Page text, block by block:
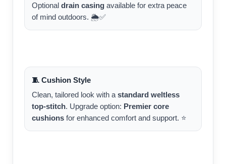
Optional drain casing available for extra peace
of mind outdoors. 🌦️✅
🧵 Cushion Style
Clean, tailored look with a standard weltless
top-stitch. Upgrade option: Premier core
cushions for enhanced comfort and support. ⭐